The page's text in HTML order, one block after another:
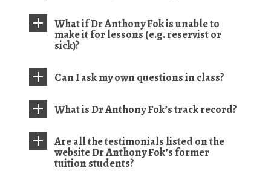
What if Dr Anthony Fok is unable to
make it for lessons (e.g. reservist or
sick)?
Can I ask my own questions in class?
What is Dr Anthony Fok’s track record?
Are all the testimonials listed on the
website Dr Anthony Fok’s former
tuition students?